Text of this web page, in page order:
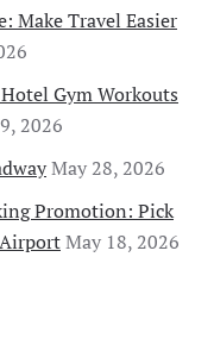
Make Travel Easier
Gym Workouts
2026
May 28, 2026
Promotion: Pick
May 18, 2026